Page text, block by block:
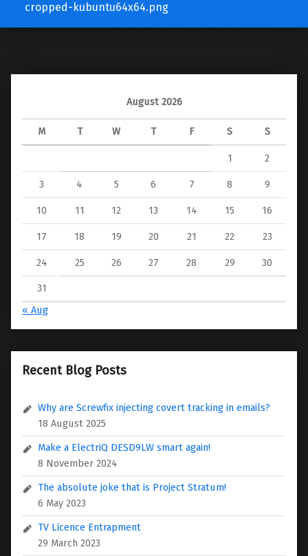
cropped-kubuntu64x64.png
August 2026
M T W T F S S
1 2
3 4 5 6 7 8 9
10 11 12 13 14 15 16
17 18 19 20 21 22 23
24 25 26 27 28 29 30
31
« Aug
Recent Blog Posts
Why are Screwfix injecting covert tracking in emails?
18 August 2025
Make a ElectriQ DESD9LW smart again!
8 November 2024
The absolute joke that is Project Stratum!
6 May 2023
TV Licence Entrapment
29 March 2023